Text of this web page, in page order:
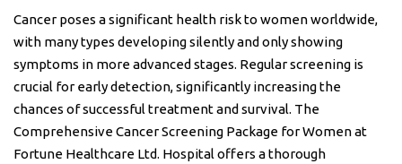
Cancer poses a significant health risk to women worldwide,
with many types developing silently and only showing
symptoms in more advanced stages. Regular screening is
crucial for early detection, significantly increasing the
chances of successful treatment and survival. The
Comprehensive Cancer Screening Package for Women at
Fortune Healthcare Ltd. Hospital offers a thorough